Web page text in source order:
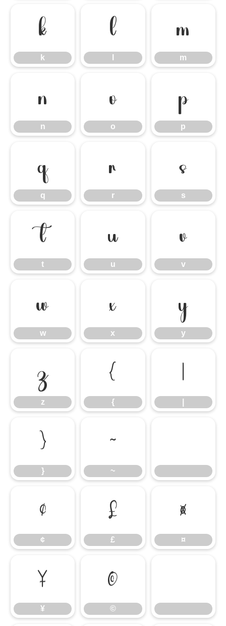
k
k
l m
m
n
n
o
o
p
p
q
q
r
r
s
s
t
t
u
u
v
v
w
w
x
x
y
y
z
z
{
{
|
}
}
~
~
¢
¢
£
£
¤
¤
¥
¥
©
©